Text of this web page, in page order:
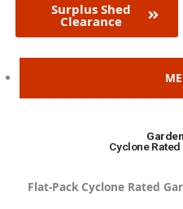
Surplus Shed
Clearance
Cyclone
Flat-Pack Cyclone Rated